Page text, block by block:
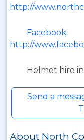
http://
Facebook:
http://
Helmet hire
Send a
About North